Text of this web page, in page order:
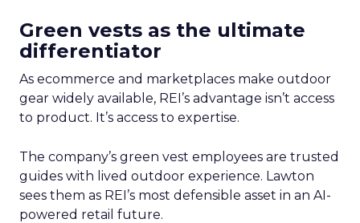
Green vests as the ultimate
differentiator
As ecommerce and marketplaces make outdoor
gear widely available, REI’s advantage isn’t access
to product. It’s access to expertise.
The company’s green vest employees are trusted
guides with lived outdoor experience. Lawton
sees them as REI’s most defensible asset in an AI-
powered retail future.